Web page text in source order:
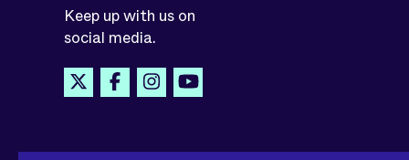
Keep up with us on
social media.